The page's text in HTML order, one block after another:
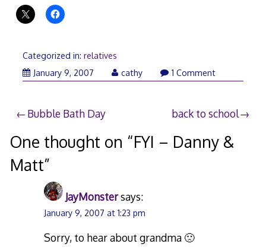
Categorized in: relatives
January 9, 2007Januarycathy 1 Comment
Post
navigation
Bubble Bath Day back to school
One thought on “FYI – Danny &
Matt”
JayMonstersays:
January 9, 2007 at 1:23 pm
Sorry, to hear about grandma 🙁